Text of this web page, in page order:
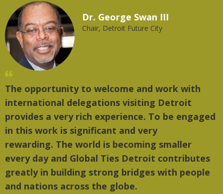
Dr. George Swan III
Chair, Detroit Future City
The opportunity to welcome and work with
international delegations visiting Detroit
provides a very rich experience. To be engaged
in this work is significant and very
rewarding. The world is becoming smaller
every day and Global Ties Detroit contributes
greatly in building strong bridges with people
and nations across the globe.